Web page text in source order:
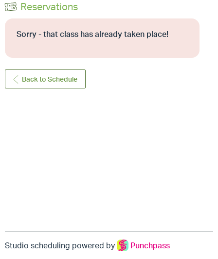
Reservations
Sorry - that class has already taken place!
Back to Schedule
Studio scheduling powered by Punchpass